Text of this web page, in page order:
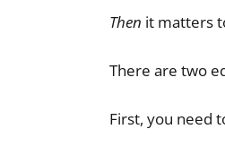
Then it matters
There are two
First, you need